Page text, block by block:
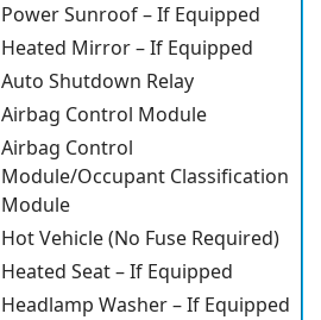
Power Sunroof – If Equipped
Heated Mirror – If Equipped
Auto Shutdown Relay
Airbag Control Module
Airbag Control
Module/Occupant Classification
Module
Hot Vehicle (No Fuse Required)
Heated Seat – If Equipped
Headlamp Washer – If Equipped